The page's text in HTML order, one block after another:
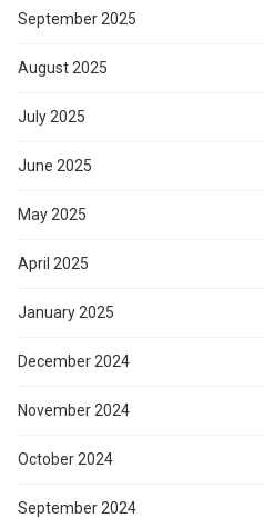
September 2025
August 2025
July 2025
June 2025
May 2025
April 2025
January 2025
December 2024
November 2024
October 2024
September 2024